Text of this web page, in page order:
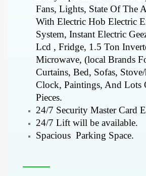
Fans, Lights, State Of The
With Electric Hob Electric
System, Instant Electric
Lcd , Fridge, 1.5 Ton
Microwave, (local Brands
Curtains, Bed, Sofas,
Clock, Paintings, And Lots
Pieces.
24/7 Security Master Card
24/7 Lift will be available.
Spacious Parking Space.